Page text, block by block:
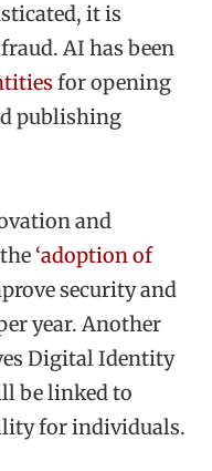
it is
AI has been
for opening
publishing
and
‘adoption of
security and
year. Another
Digital Identity
be linked to
for individuals.